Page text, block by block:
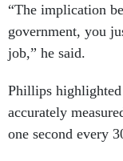
“The implication
government, you
job,” he said.
Phillips highlighted
accurately
one second every